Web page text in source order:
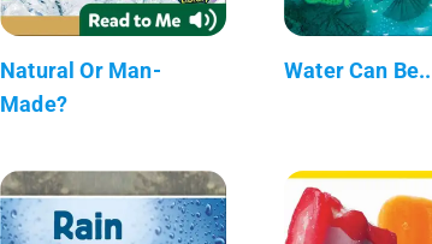
Natural Or Man-
Made?
Water Can